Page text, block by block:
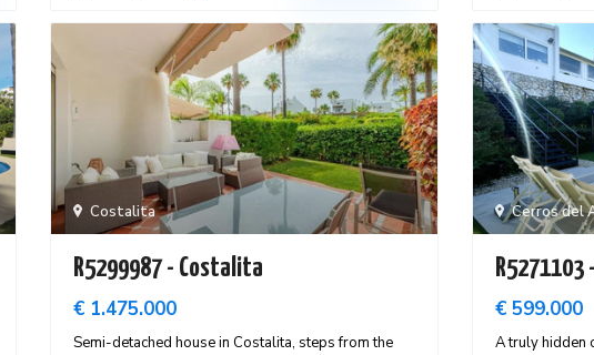
Costalita
R5299987 - Costalita
€ 1.475.000
Semi-detached house in Costalita, steps from the
Cerros del
R5271103
€ 599.000
A truly hidden